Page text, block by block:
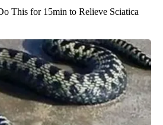
This for 15min to Relieve Sciatica